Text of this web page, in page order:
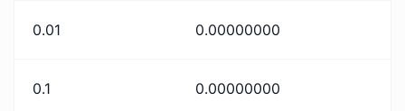
0.01 0.00000000
0.1 0.00000000